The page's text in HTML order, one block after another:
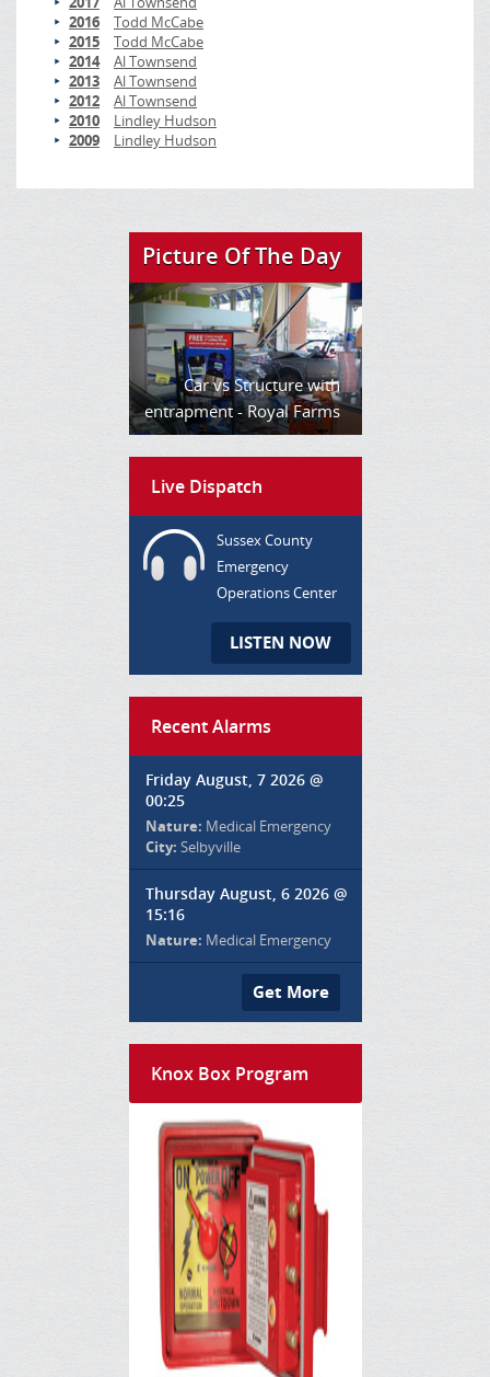
2016
Todd McCabe
2015
Todd McCabe
2014
Al Townsend
2013
Al Townsend
2012
Al Townsend
2010
Lindley Hudson
2009
Lindley Hudson
Picture Of The Day
Car vs Structure with
entrapment - Royal Farms
Live Dispatch
Sussex County
Emergency
Operations Center
LISTEN NOW
Recent Alarms
Friday August, 7 2026 @
00:25
Nature: Medical Emergency
City: Selbyville
Thursday August, 6 2026 @
15:16
Nature: Medical Emergency
Get More
Knox Box Program